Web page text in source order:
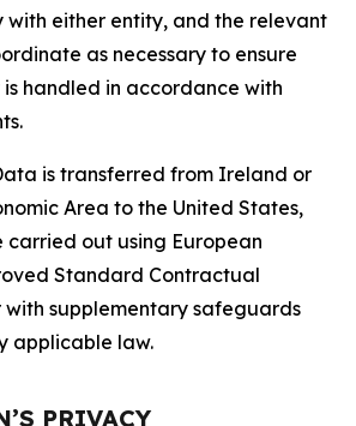
with either entity, and the relevant
as necessary to ensure
handled in accordance with
is transferred from Ireland or
Area to the United States,
carried out using European
Standard Contractual
with supplementary safeguards
applicable law.
PRIVACY